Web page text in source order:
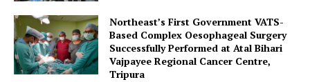
Menu
Northeast’s First Government VATS-
Based Complex Oesophageal Surgery
Successfully Performed at Atal Bihari
Vajpayee Regional Cancer Centre,
Tripura